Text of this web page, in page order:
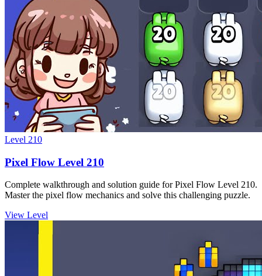
Level 210
Pixel Flow Level 210
Complete walkthrough and solution guide for Pixel Flow Level 210.
Master the pixel flow mechanics and solve this challenging puzzle.
View Level